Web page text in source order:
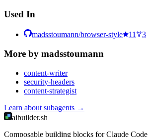
Used In
madsstoumann/browser-style 11 3
More by madsstoumann
content-writer
security-headers
content-strategist
Learn about subagents →
aibuilder.sh
Composable building blocks for Claude Code